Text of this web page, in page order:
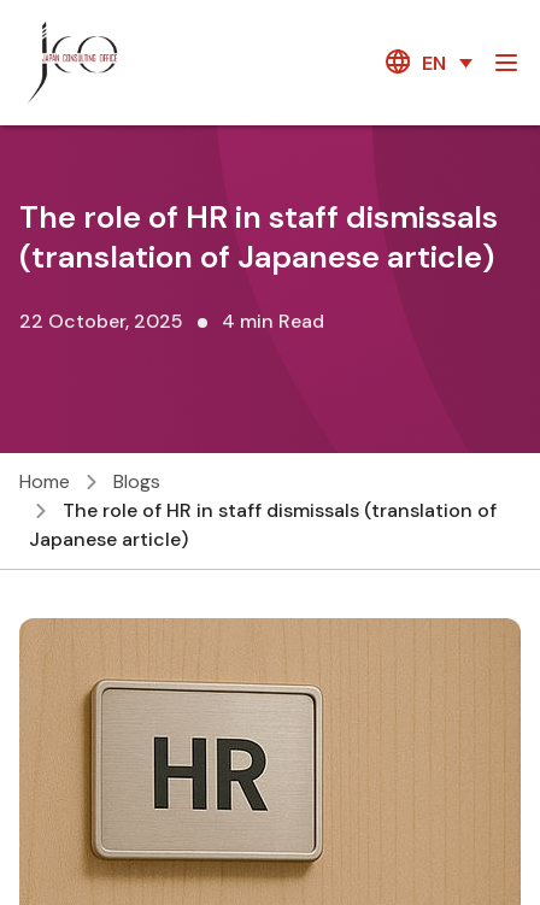
EN
The role of HR in staff dismissals
(translation of Japanese article)
22 October, 2025 4 min Read
Home
Blogs
The role of HR in staff dismissals (translation of
Japanese article)